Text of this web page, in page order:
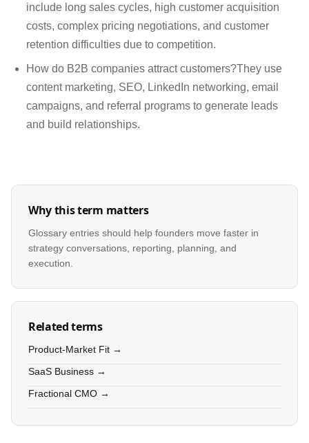
include long sales cycles, high customer acquisition
costs, complex pricing negotiations, and customer
retention difficulties due to competition.
How do B2B companies attract customers?They use
content marketing, SEO, LinkedIn networking, email
campaigns, and referral programs to generate leads
and build relationships.
Why this term matters
Glossary entries should help founders move faster in
strategy conversations, reporting, planning, and
execution.
Related terms
Product-Market Fit →
SaaS Business →
Fractional CMO →